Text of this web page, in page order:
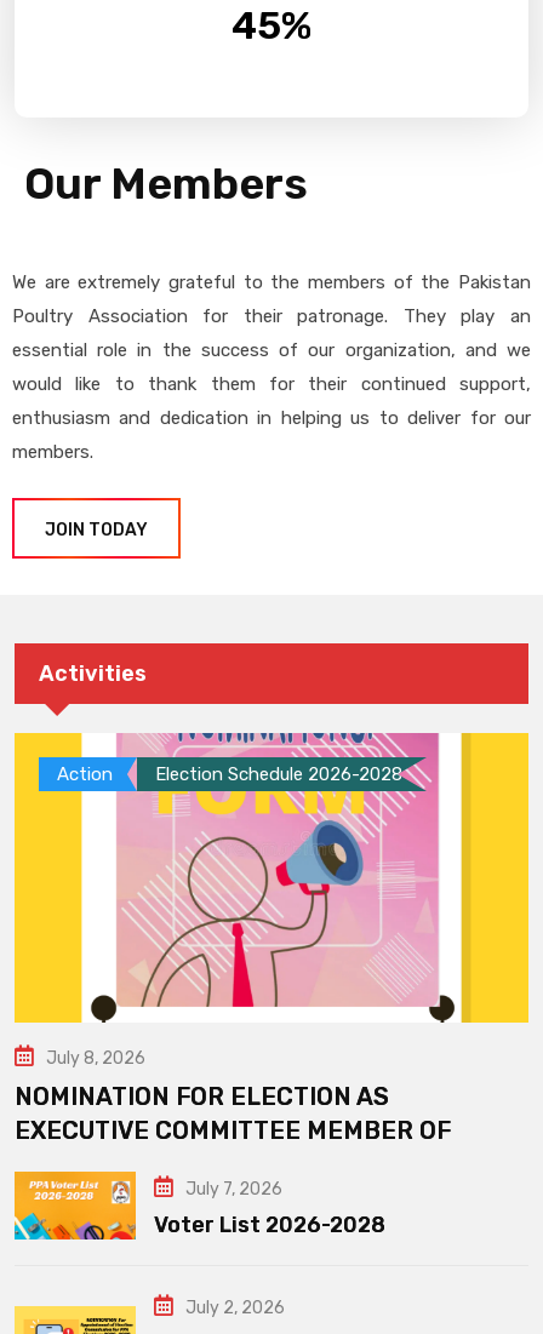
45%
Our Members
We are extremely grateful to the members of the Pakistan
Poultry Association for their patronage. They play an
essential role in the success of our organization, and we
would like to thank them for their continued support,
enthusiasm and dedication in helping us to deliver for our
members.
JOIN TODAY
Activities
Action Election Schedule 2026-2028
July 8, 2026
NOMINATION FOR ELECTION AS
EXECUTIVE COMMITTEE MEMBER OF
July 7, 2026
Voter List 2026-2028
July 2, 2026